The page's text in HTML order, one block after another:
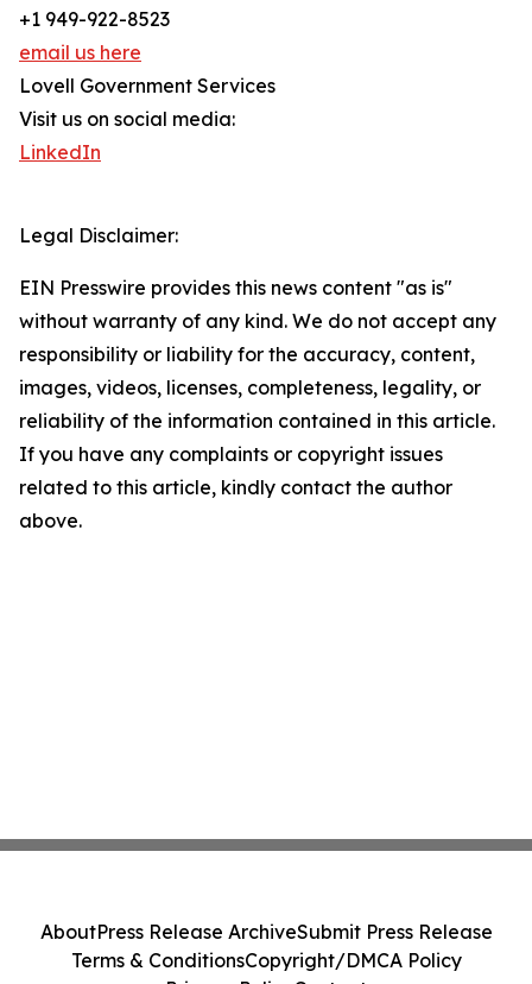
+1 949-922-8523
email us here
Lovell Government Services
Visit us on social media:
LinkedIn
Legal Disclaimer:
EIN Presswire provides this news content "as is"
without warranty of any kind. We do not accept any
responsibility or liability for the accuracy, content,
images, videos, licenses, completeness, legality, or
reliability of the information contained in this article.
If you have any complaints or copyright issues
related to this article, kindly contact the author
above.
AboutPress Release ArchiveSubmit Press Release
Terms & ConditionsCopyright/DMCA Policy